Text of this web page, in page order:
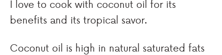
I love to cook with coconut oil for its
benefits and its tropical savor.
Coconut oil is high in natural saturated fats